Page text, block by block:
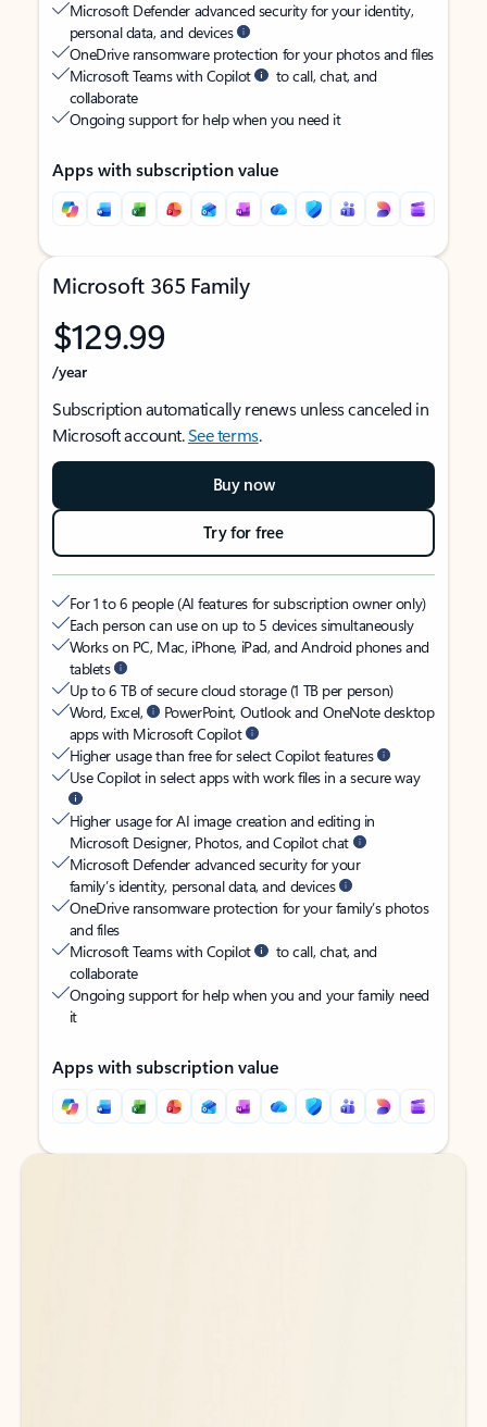
Microsoft Defender advanced security for your identity,
personal data, and devices
OneDrive ransomware protection for your photos and files
Microsoft Teams with Copilot
to call, chat, and
collaborate
Ongoing support for help when you need it
Apps with subscription value
Microsoft 365 Family
$129.99
/year
Subscription automatically renews unless canceled in
Microsoft account.See terms.
Buy now
Try for free
For 1 to 6 people (AI features for subscription owner only)
Each person can use on up to 5 devices simultaneously
Works on PC, Mac, iPhone, iPad, and Android phones and
tablets
Up to 6 TB of secure cloud storage (1 TB per person)
Word, Excel,
PowerPoint, Outlook and OneNote desktop
apps with Microsoft Copilot
Higher usage than free for select Copilot features
Use Copilot in select apps with work files in a secure way
Higher usage for AI image creation and editing in
Microsoft Designer, Photos, and Copilot chat
Microsoft Defender advanced security for your
family’s identity, personal data, and devices
OneDrive ransomware protection for your family’s photos
and files
Microsoft Teams with Copilot
to call, chat, and
collaborate
Ongoing support for help when you and your family need
it
Apps with subscription value
Back to tabs
Back to tabs